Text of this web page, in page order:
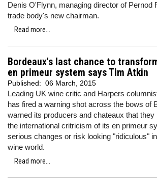
Denis O'Flynn, managing director of Pernod
trade body's new chairman.
Read more...
Bordeaux's last chance to
en primeur system says Tim Atkin
Published: 06 March, 2015
Leading UK wine critic and Harpers
has fired a warning shot across the bows of
warned its producers and chateaux that they
the international critricism of its en primeur
serious changes or risk looking "ridiculous"
wine world.
Read more...